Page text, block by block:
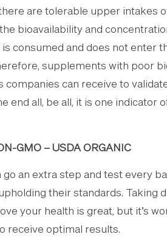
are tolerable upper intakes
bioavailability and
consumed and does not enter
supplements with poor
companies can receive to
end all, be all, it is one indicator
GMO – USDA ORGANIC
go an extra step and test every
their standards. Taking
your health is great, but it’s
receive optimal results.